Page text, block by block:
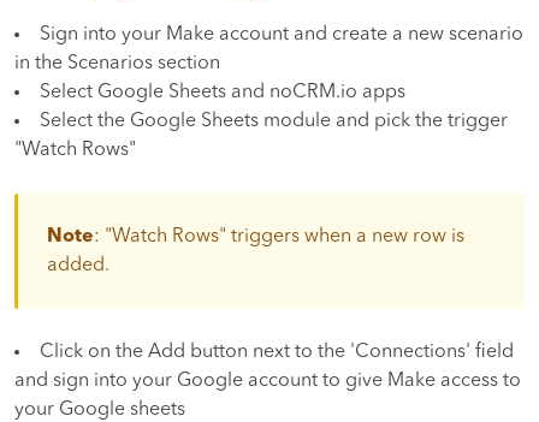
Sign into your Make account and create a new scenario
in the Scenarios section
Select Google Sheets and noCRM.io apps
Select the Google Sheets module and pick the trigger
"Watch Rows"
Note: "Watch Rows" triggers when a new row is
added.
Click on the Add button next to the 'Connections' field
and sign into your Google account to give Make access to
your Google sheets